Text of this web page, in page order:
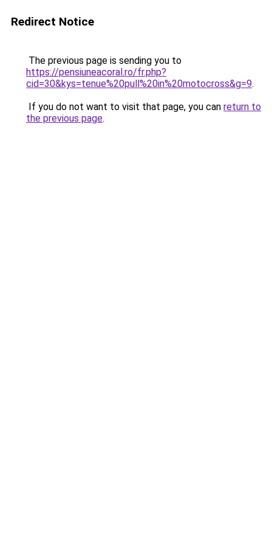
Redirect Notice
The previous page is sending you to
https://pensiuneacoral.ro/fr.php?
cid=30&kys=tenue%20pull%20in%20motocross&g=9.
If you do not want to visit that page, you can return to
the previous page.